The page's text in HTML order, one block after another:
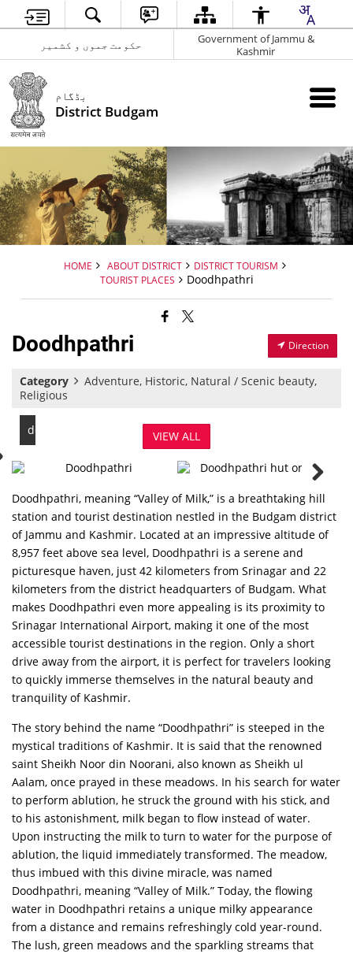
حکومت جموں و کشمیر
Government of Jammu &
Kashmir
بڈگام
District Budgam
HOME ABOUT DISTRICT
DISTRICT TOURISM
TOURIST PLACES
Doodhpathri
Doodhpathri Direction
Category
Adventure, Historic, Natural / Scenic beauty,
Religious
VIEW ALL
doodhpathri
Doodhpathri, meaning “Valley of Milk,” is a breathtaking hill
station and tourist destination nestled in the Budgam district
of Jammu and Kashmir. Located at an impressive altitude of
8,957 feet above sea level, Doodhpathri is a serene and
picturesque haven, just 42 kilometers from Srinagar and 22
kilometers from the district headquarters of Budgam. What
makes Doodhpathri even more appealing is its proximity to
Srinagar International Airport, making it one of the most
accessible tourist destinations in the region. Only a short
drive away from the airport, it is perfect for travelers looking
to quickly immerse themselves in the natural beauty and
tranquility of Kashmir.
The story behind the name “Doodhpathri” is steeped in the
mystical traditions of Kashmir. It is said that the renowned
saint Sheikh Noor din Noorani, also known as Sheikh ul
Aalam, once prayed in these meadows. In his search for water
to perform ablution, he struck the ground with his stick, and
to his astonishment, milk began to flow instead of water.
Upon instructing the milk to turn to water for the purpose of
ablution, the liquid immediately transformed. The meadow,
thus imbued with this divine miracle, was named
Doodhpathri, meaning “Valley of Milk.” Today, the flowing
water in Doodhpathri retains a unique milky appearance
from a distance and remains refreshingly cold year-round.
The lush, green meadows and the sparkling streams that